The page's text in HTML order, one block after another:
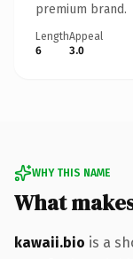
premium brand.
Length
6
Appeal
3.0
WHY THIS NAME
What
kawaii.bio is a